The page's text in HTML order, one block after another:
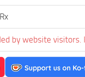
by website visitors.